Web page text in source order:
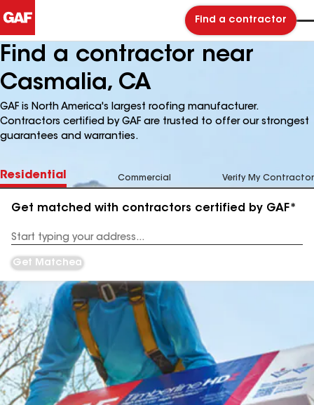
Find a contractor
Find a contractor near
Casmalia, CA
GAF is North America's largest roofing manufacturer.
Contractors certified by GAF are trusted to offer our strongest
guarantees and warranties.
Residential Commercial Verify My Contractor
Get matched with contractors certified by GAF*
Address
Get Matched